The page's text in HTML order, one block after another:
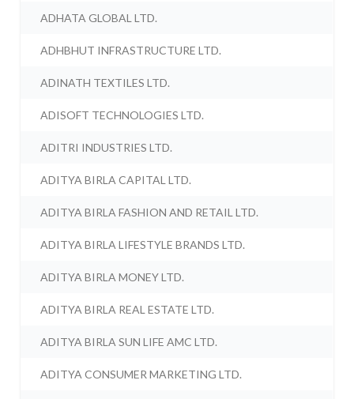
ADHATA GLOBAL LTD.
ADHBHUT INFRASTRUCTURE LTD.
ADINATH TEXTILES LTD.
ADISOFT TECHNOLOGIES LTD.
ADITRI INDUSTRIES LTD.
ADITYA BIRLA CAPITAL LTD.
ADITYA BIRLA FASHION AND RETAIL LTD.
ADITYA BIRLA LIFESTYLE BRANDS LTD.
ADITYA BIRLA MONEY LTD.
ADITYA BIRLA REAL ESTATE LTD.
ADITYA BIRLA SUN LIFE AMC LTD.
ADITYA CONSUMER MARKETING LTD.